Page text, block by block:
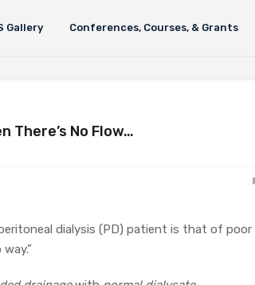
Gallery Conferences, Courses, & Grants
There’s No Flow…
dialysis (PD) patient is that of poor